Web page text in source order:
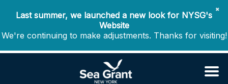
✖
Last summer, we launched a new look for NYSG's
Website
We're continuing to make adjustments. Thanks for visiting!